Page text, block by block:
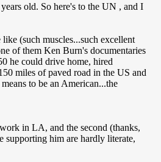
old. So here's to the UN , and I
(such muscles...such excellent
of them Ken Burn's documentaries
he could drive home, hired
miles of paved road in the US and
to be an American...the
in LA, and the second (thanks,
supporting him are hardly literate,